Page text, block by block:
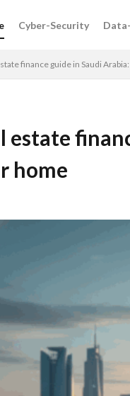
Cyber-Security
finance guide in Saudi
estate
home